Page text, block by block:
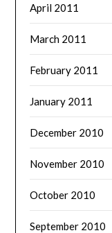
April 2011
March 2011
February 2011
January 2011
December 2010
November 2010
October 2010
September 2010